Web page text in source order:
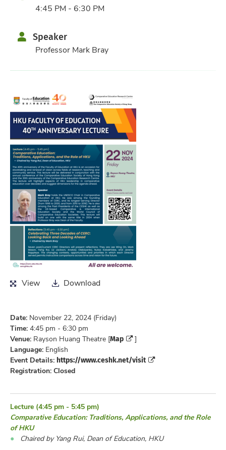
4:45 PM - 6:30 PM
Speaker
Professor Mark Bray
ViewView Download
Download
Date: November 22, 2024 (Friday)
Time: 4:45 pm - 6:30 pm
Venue: Rayson Huang Theatre [Map
]
Language: English
Event Details: https://www.ceshk.net/visit
Registration: Closed
Lecture (4:45 pm - 5:45 pm)
Comparative Education: Traditions, Applications, and the Role
of HKU
Chaired by Yang Rui, Dean of Education, HKU